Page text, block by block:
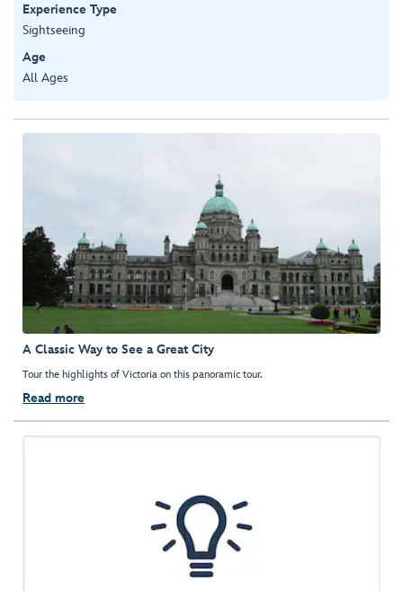
Experience Type
Sightseeing
Age
All Ages
A Classic Way to See a Great City
Tour the highlights of Victoria on this panoramic tour.
Read more